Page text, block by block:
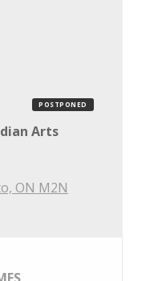
POSTPONED
Arts
ON M2N